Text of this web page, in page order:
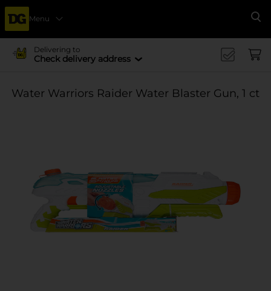
Menu
Delivering to
Check delivery address
Water Warriors Raider Water Blaster Gun, 1 ct